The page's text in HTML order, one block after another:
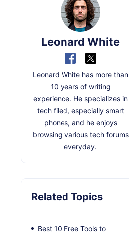
Leonard White
Leonard White has more than
10 years of writing
experience. He specializes in
tech filed, especially smart
phones, and he enjoys
browsing various tech forums
everyday.
Related Topics
Best 10 Free Tools to